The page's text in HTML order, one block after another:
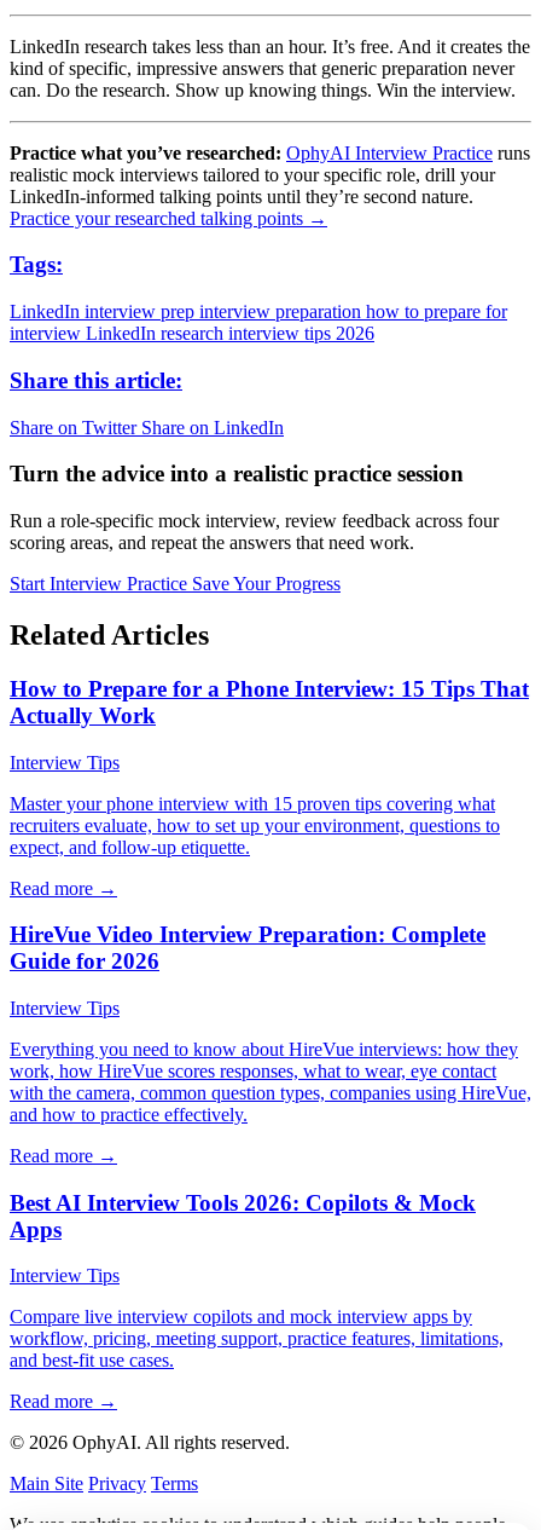
LinkedIn research takes less than an hour. It’s free. And it creates the
kind of specific, impressive answers that generic preparation never
can. Do the research. Show up knowing things. Win the interview.
Practice what you’ve researched: OphyAI Interview Practice runs
realistic mock interviews tailored to your specific role, drill your
LinkedIn-informed talking points until they’re second nature.
Practice your researched talking points →
Tags:
LinkedIn interview prep interview preparation how to prepare for
interview LinkedIn research interview tips 2026
Share this article:
Share on Twitter Share on LinkedIn
Turn the advice into a realistic practice session
Run a role-specific mock interview, review feedback across four
scoring areas, and repeat the answers that need work.
Start Interview Practice Save Your Progress
Related Articles
How to Prepare for a Phone Interview: 15 Tips That
Actually Work
Interview Tips
Master your phone interview with 15 proven tips covering what
recruiters evaluate, how to set up your environment, questions to
expect, and follow-up etiquette.
Read more →
HireVue Video Interview Preparation: Complete
Guide for 2026
Interview Tips
Everything you need to know about HireVue interviews: how they
work, how HireVue scores responses, what to wear, eye contact
with the camera, common question types, companies using HireVue,
and how to practice effectively.
Read more →
Best AI Interview Tools 2026: Copilots & Mock
Apps
Interview Tips
Compare live interview copilots and mock interview apps by
workflow, pricing, meeting support, practice features, limitations,
and best-fit use cases.
Read more →
© 2026 OphyAI. All rights reserved.
Main Site Privacy Terms
We use analytics cookies to understand which guides help people